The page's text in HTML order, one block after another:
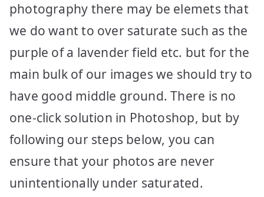
photography there may be elemets that
we do want to over saturate such as the
purple of a lavender field etc. but for the
main bulk of our images we should try to
have good middle ground. There is no
one-click solution in Photoshop, but by
following our steps below, you can
ensure that your photos are never
unintentionally under saturated.